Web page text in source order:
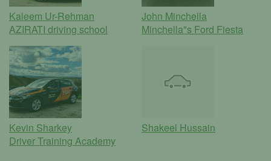
Kaleem Ur-Rehman
AZIRATI driving school
John Minchella
Minchella"s Ford Fiesta
Kevin Sharkey
Driver Training Academy
Shakeel Hussain